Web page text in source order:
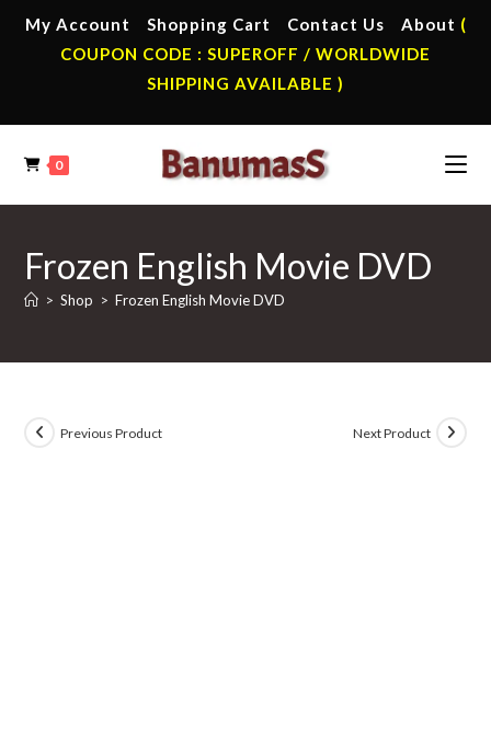
My Account Shopping Cart Contact Us About (
COUPON CODE : SUPEROFF / WORLDWIDE
SHIPPING AVAILABLE )
0
Frozen English Movie DVD
> Shop > Frozen English Movie DVD
Previous Product Next Product